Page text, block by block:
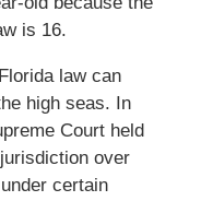
is 16.
law can
high seas. In
Court held
over
certain